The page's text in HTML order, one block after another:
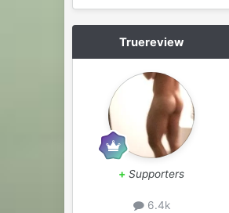
Truereview
+ Supporters
6.4k